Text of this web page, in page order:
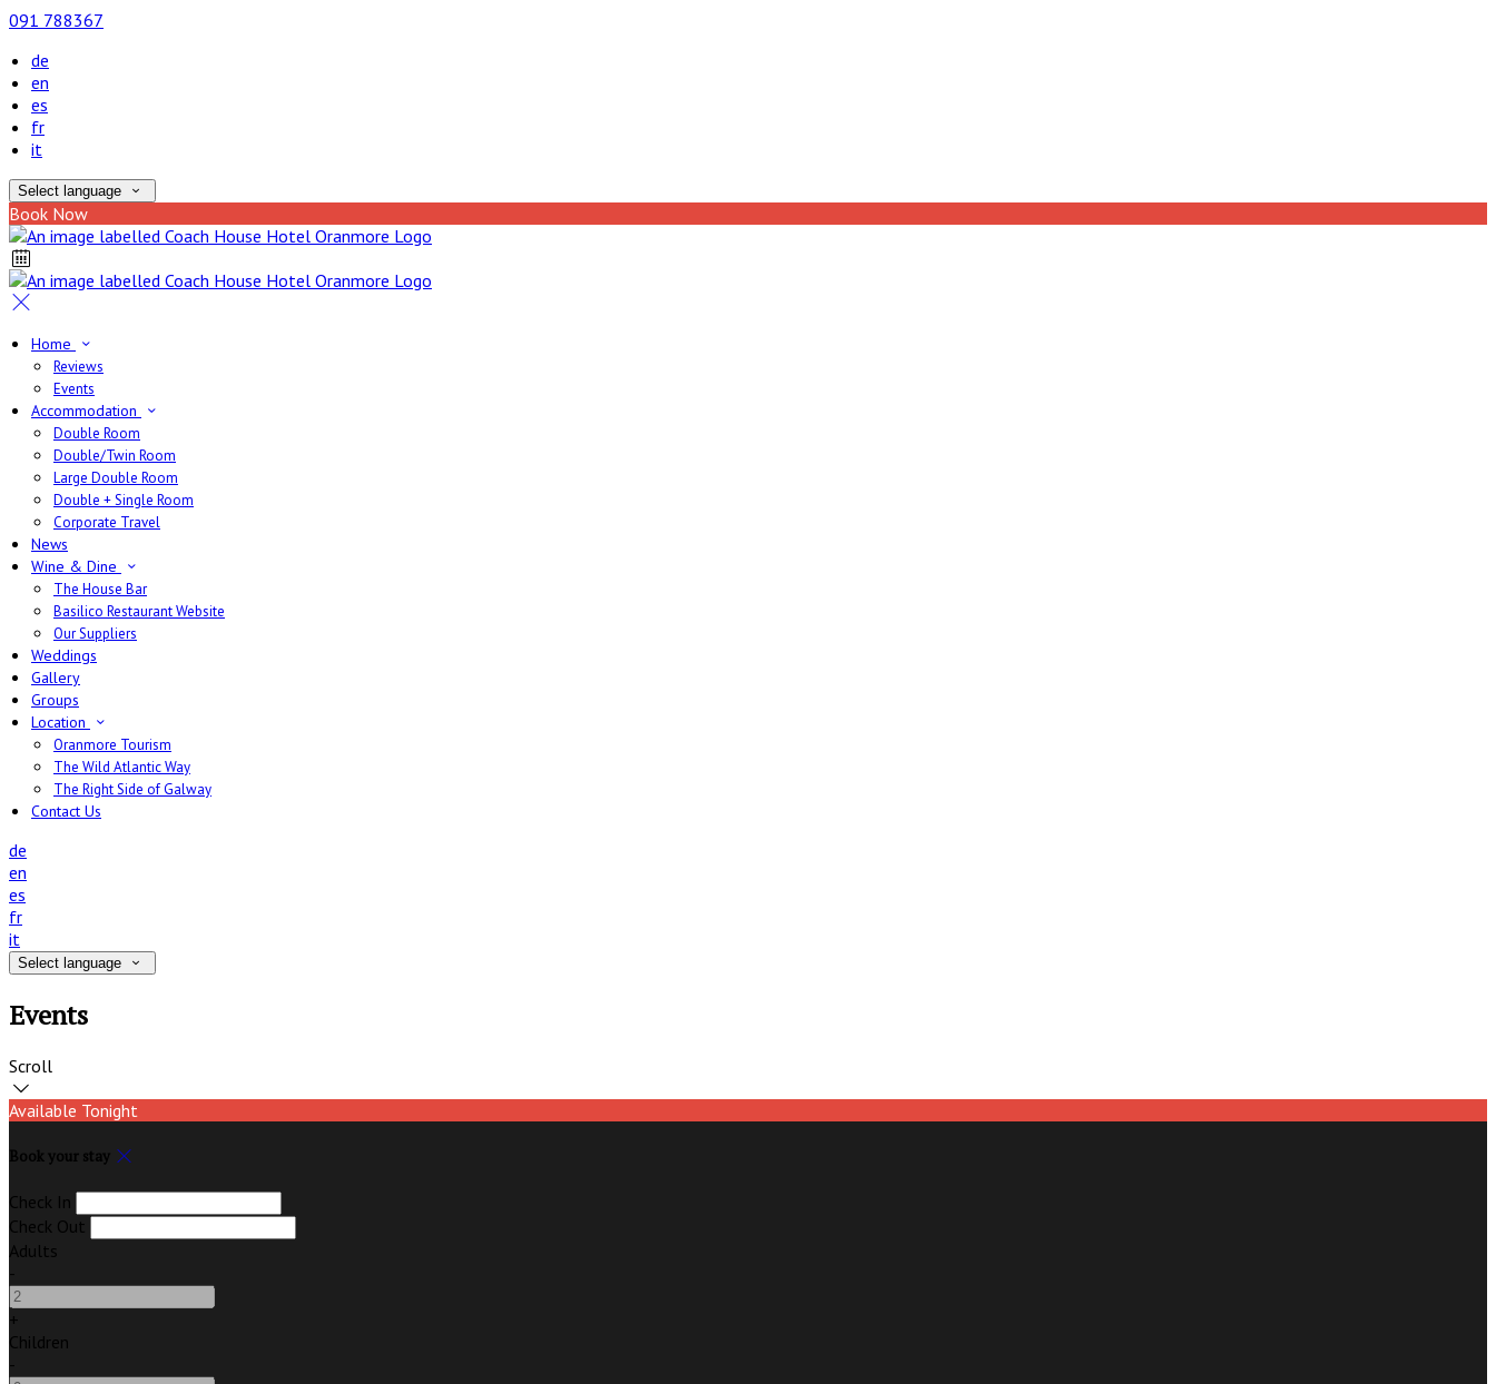
091 788367
de
en
es
fr
it
Select language
Book Now
Home
Reviews
Events
Accommodation
Double Room
Double/Twin Room
Large Double Room
Double + Single Room
Corporate Travel
News
Wine & Dine
The House Bar
Basilico Restaurant Website
Our Suppliers
Weddings
Gallery
Groups
Location
Oranmore Tourism
The Wild Atlantic Way
The Right Side of Galway
Contact Us
de
en
es
fr
it
Select language
Events
Scroll
Available Tonight
Book your stay
Check In
Check Out
Adults
-
+
Children
-